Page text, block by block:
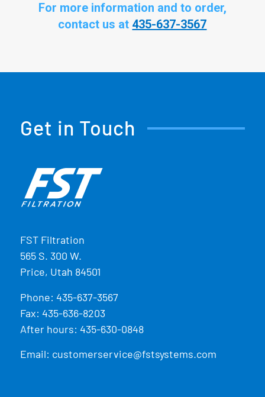
For more information and to order,
contact us at 435-637-3567
Get in Touch
FST Filtration
565 S. 300 W.
Price, Utah 84501
Phone: 435-637-3567
Fax: 435-636-8203
After hours: 435-630-0848
Email: customerservice@fstsystems.com